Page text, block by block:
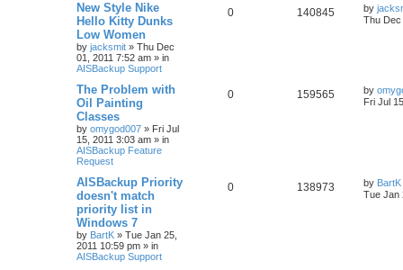
New Style Nike
Hello Kitty Dunks
Low Women
by jacksmit » Thu Dec
01, 2011 7:52 am » in
AISBackup Support
0 140845 by
Thu Dec
The Problem with
Oil Painting
Classes
by omygod007 » Fri Jul
15, 2011 3:03 am » in
AISBackup Feature
Request
0 159565 by
Fri Jul
AISBackup Priority
doesn't match
priority list in
Windows 7
by BartK » Tue Jan 25,
2011 10:59 pm » in
AISBackup Support
0 138973 by BartK
Tue Jan